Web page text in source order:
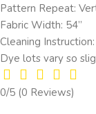
Pattern Repeat:
Fabric Width: 54”
Cleaning
Dye lots vary so
0/5 (0 Reviews)